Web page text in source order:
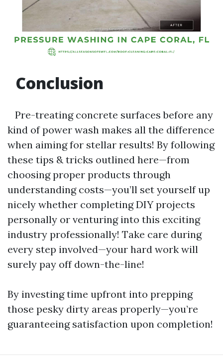
Conclusion
Pre-treating concrete surfaces before any
kind of power wash makes all the difference
when aiming for stellar results! By following
these tips & tricks outlined here—from
choosing proper products through
understanding costs—you’ll set yourself up
nicely whether completing DIY projects
personally or venturing into this exciting
industry professionally! Take care during
every step involved—your hard work will
surely pay off down-the-line!
By investing time upfront into prepping
those pesky dirty areas properly—you’re
guaranteeing satisfaction upon completion!